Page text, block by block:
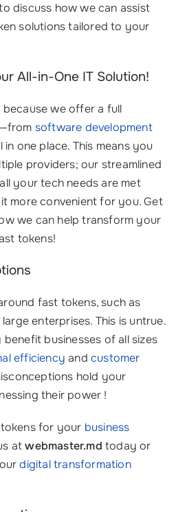
discuss how we can assist
solutions tailored to your
All-in-One IT Solution!
because we offer a full
—from software development
in one place. This means you
providers; our streamlined
your tech needs are met
more convenient for you. Get
we can help transform your
tokens!
fast tokens, such as
enterprises. This is untrue.
businesses of all sizes
efficiency andcustomer
hold your
their power !
for your business
atwebmaster.md today or
digital transformation